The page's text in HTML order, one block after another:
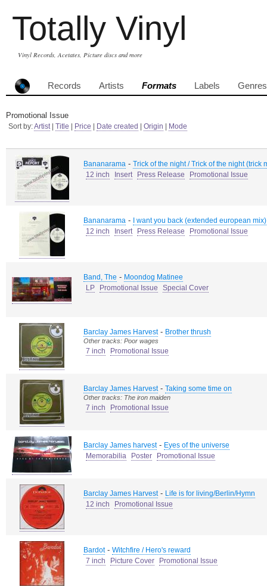
Totally Vinyl
Vinyl Records, Acetates, Picture discs and more
Records Artists Formats Labels Genres
Promotional Issue
Sort by:Artist| Title Price Date created Origin Mode
Bananarama - Trick of the night / Trick of the night (trick
12 inch
Insert Press Release Promotional Issue
Bananarama -
I want you back (extended european
12 inch
Insert Press Release Promotional Issue
Band, The - Moondog Matinee
LP
Promotional Issue Special Cover
Barclay James Harvest- Brother thrush
Other tracks: Poor wages
7 inch Promotional Issue
Barclay James Harvest- Taking some time on
Other tracks: The iron maiden
7 inch Promotional Issue
Barclay James harvest- Eyes of the universe
Memorabilia
Poster Promotional Issue
Barclay James Harvest- Life is for living/Berlin/Hymn
12 inch
Promotional Issue
Bardot- Witchfire / Hero's reward
7 inch
Picture Cover Promotional Issue